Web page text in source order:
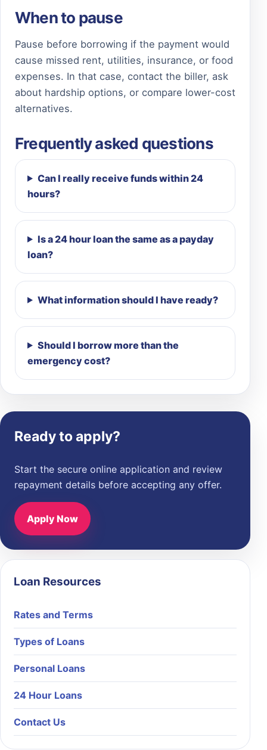
When to pause
Pause before borrowing if the payment would
cause missed rent, utilities, insurance, or food
expenses. In that case, contact the biller, ask
about hardship options, or compare lower-cost
alternatives.
Frequently asked questions
Can I really receive funds within 24
hours?
Is a 24 hour loan the same as a payday
loan?
What information should I have ready?
Should I borrow more than the
emergency cost?
Ready to apply?
Start the secure online application and review
repayment details before accepting any offer.
Apply Now
Loan Resources
Rates and Terms
Types of Loans
Personal Loans
24 Hour Loans
Contact Us